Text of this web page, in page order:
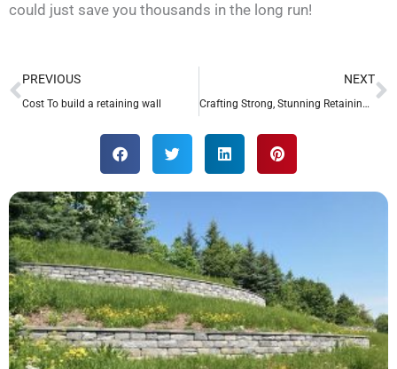
could just save you thousands in the long run!
Prev
PREVIOUS
Cost To build a retaining wall
NEXT
Crafting Strong, Stunning Retaining Walls in the Twin Cities